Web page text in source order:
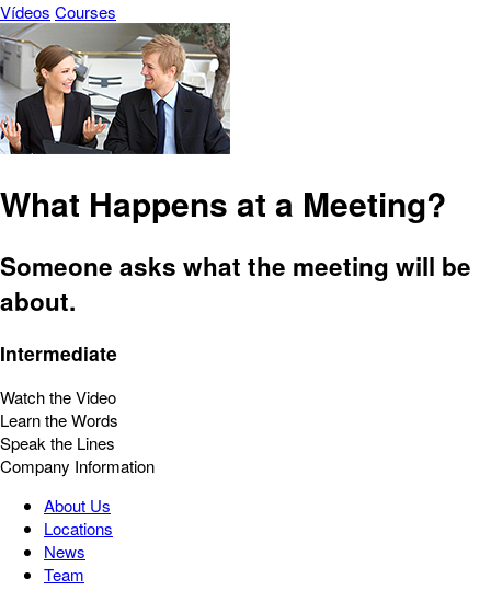
Vídeos Courses
What Happens at a Meeting?
Someone asks what the meeting will be
about.
Intermediate
Watch the Video
Learn the Words
Speak the Lines
Company Information
About Us
Locations
News
Team